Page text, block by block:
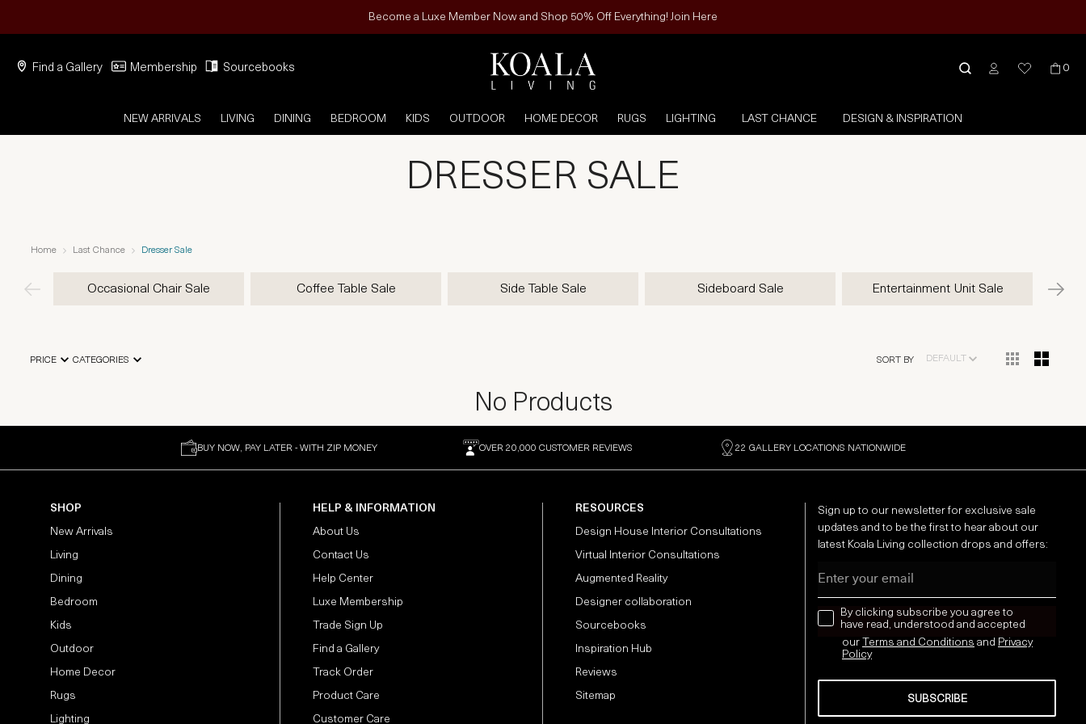
Become a Luxe Member Now and Shop 50% Off Everything! Join Here
Find a Gallery Membership Sourcebooks 0
NEW ARRIVALS LIVING DINING BEDROOM KIDS OUTDOOR HOME DECOR RUGS LIGHTING LAST CHANCE DESIGN & INSPIRATION
DRESSER SALE
Home Last Chance Dresser Sale
Occasional Chair Sale Coffee Table Sale Side Table Sale Sideboard Sale Entertainment Unit Sale
PRICE CATEGORIES SORT BY DEFAULT
No Products
BUY NOW, PAY LATER - WITH ZIP MONEY OVER 20,000 CUSTOMER REVIEWS 22 GALLERY LOCATIONS NATIONWIDE
SHOP
New Arrivals
Living
Dining
Bedroom
Kids
Outdoor
Home Decor
Rugs
Lighting
HELP & INFORMATION
About Us
Contact Us
Help Center
Luxe Membership
Trade Sign Up
Find a Gallery
Track Order
Product Care
Customer Care
RESOURCES
Design House Interior Consultations
Virtual Interior Consultations
Augmented Reality
Designer collaboration
Sourcebooks
Inspiration Hub
Reviews
Sitemap
Sign up to our newsletter for exclusive sale
updates and to be the first to hear about our
latest Koala Living collection drops and offers:
news letter
By clicking subscribe you agree to
have read, understood and accepted
our Terms and Conditions and Privacy
Policy
SUBSCRIBE